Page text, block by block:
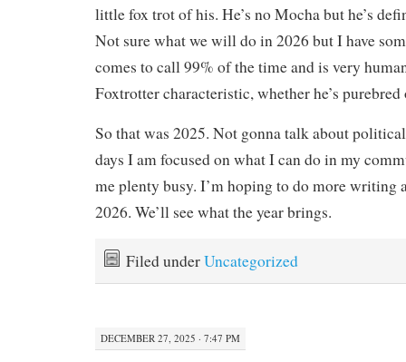
little fox trot of his. He’s no Mocha but he’s
Not sure what we will do in 2026 but I have
comes to call 99% of the time and is very
Foxtrotter characteristic, whether he’s purebred
So that was 2025. Not gonna talk about
days I am focused on what I can do in my
me plenty busy. I’m hoping to do more writing
2026. We’ll see what the year brings.
Filed underUncategorized
DECEMBER 27, 2025 · 7:47 PM